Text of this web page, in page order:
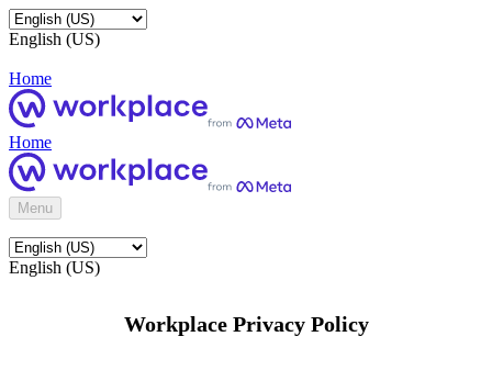
English (US)
Home
Home
Menu
English (US)
Workplace Privacy Policy